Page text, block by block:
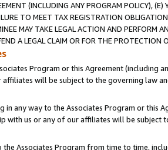
(INCLUDING ANY PROGRAM POLICY),
TO MEET TAX REGISTRATION
MAY TAKE LEGAL ACTION AND PERFORM
A LEGAL CLAIM OR FOR THE
Program or this Agreement (including
will be subject to the governing law
any way to the Associates Program or this
with us or any of our affiliates will be
Associates Program from time to time,